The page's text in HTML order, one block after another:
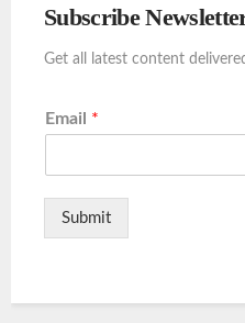
Subscribe
Get all latest content
Email *
Submit